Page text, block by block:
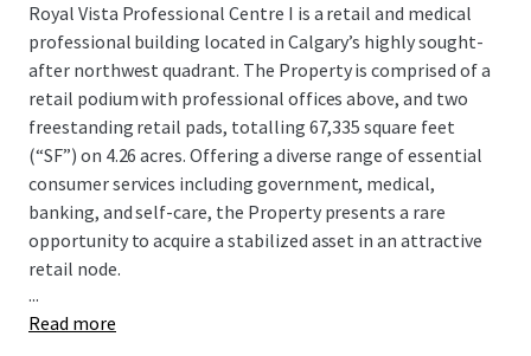
Royal Vista Professional Centre I is a retail and medical
professional building located in Calgary’s highly sought-
after northwest quadrant. The Property is comprised of a
retail podium with professional offices above, and two
freestanding retail pads, totalling 67,335 square feet
(“SF”) on 4.26 acres. Offering a diverse range of essential
consumer services including government, medical,
banking, and self-care, the Property presents a rare
opportunity to acquire a stabilized asset in an attractive
retail node.
Key tenants include Service Canada, CIBC, Face Forward
...
Read more